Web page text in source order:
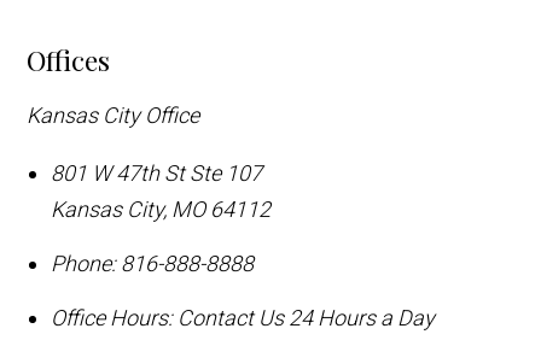
Offices
Kansas City Office
801 W 47th St Ste 107
Kansas City, MO 64112
Phone: 816-888-8888
Office Hours: Contact Us 24 Hours a Day